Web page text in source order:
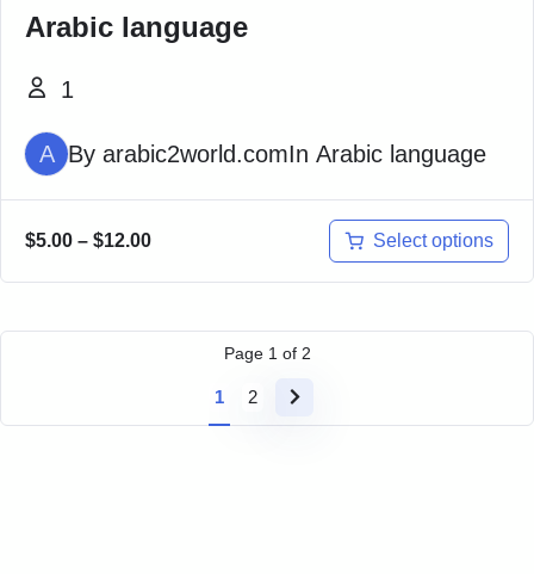
Arabic language
1
A By arabic2world.comIn Arabic language
$5.00 – $12.00 Select options
Page 1 of 2
1 2